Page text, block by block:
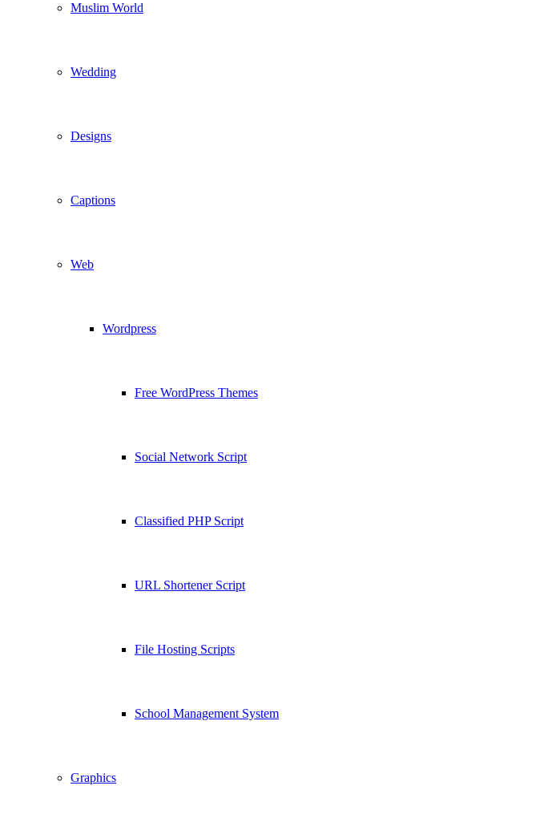
Muslim World
Wedding
Designs
Captions
Web
Wordpress
Free WordPress Themes
Social Network Script
Classified PHP Script
URL Shortener Script
File Hosting Scripts
School Management System
Graphics